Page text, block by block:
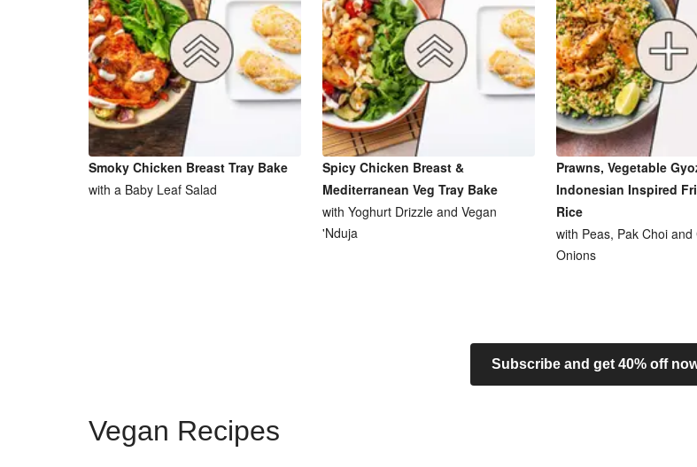
Smoky Chicken Breast Tray Bake
with a Baby Leaf Salad
Spicy Chicken Breast &
Mediterranean Veg Tray Bake
with Yoghurt Drizzle and Vegan
'Nduja
Prawns, Vegetable
Indonesian Inspired
Rice
with Peas, Pak Choi and
Onions
Subscribe and get 40% off
Vegan Recipes